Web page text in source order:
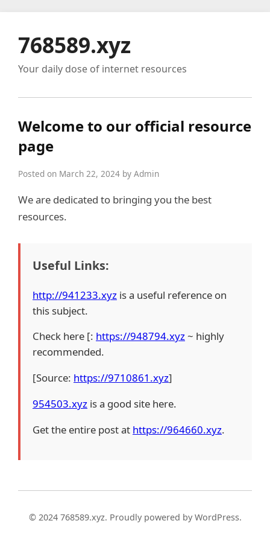
768589.xyz
Your daily dose of internet resources
Welcome to our official resource
page
Posted on March 22, 2024 by Admin
We are dedicated to bringing you the best
resources.
Useful Links:
http://941233.xyz is a useful reference on
this subject.
Check here [: https://948794.xyz~ highly
recommended.
[Source: https://9710861.xyz]
954503.xyz is a good site here.
Get the entire post at https://964660.xyz.
© 2024 768589.xyz. Proudly powered by WordPress.